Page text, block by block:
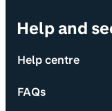
Help and
Help centre
FAQs